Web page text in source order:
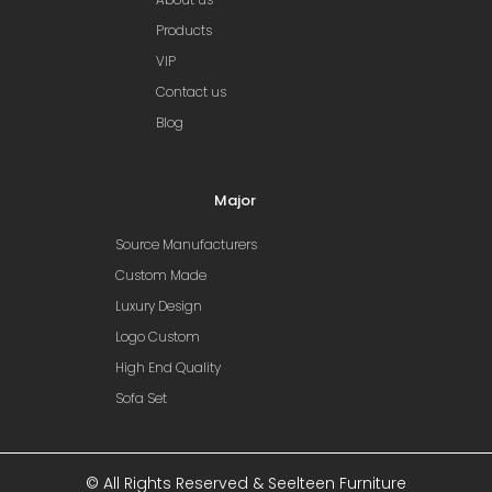
Products
VIP
Contact us
Blog
Major
Source Manufacturers
Custom Made
Luxury Design
Logo Custom
High End Quality
Sofa Set
© All Rights Reserved & Seelteen Furniture